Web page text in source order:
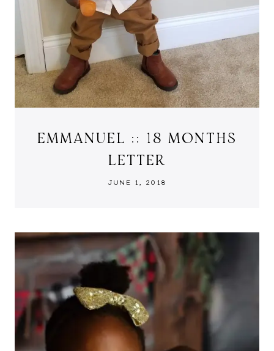
EMMANUEL :: 18 MONTHS
LETTER
JUNE 1, 2018